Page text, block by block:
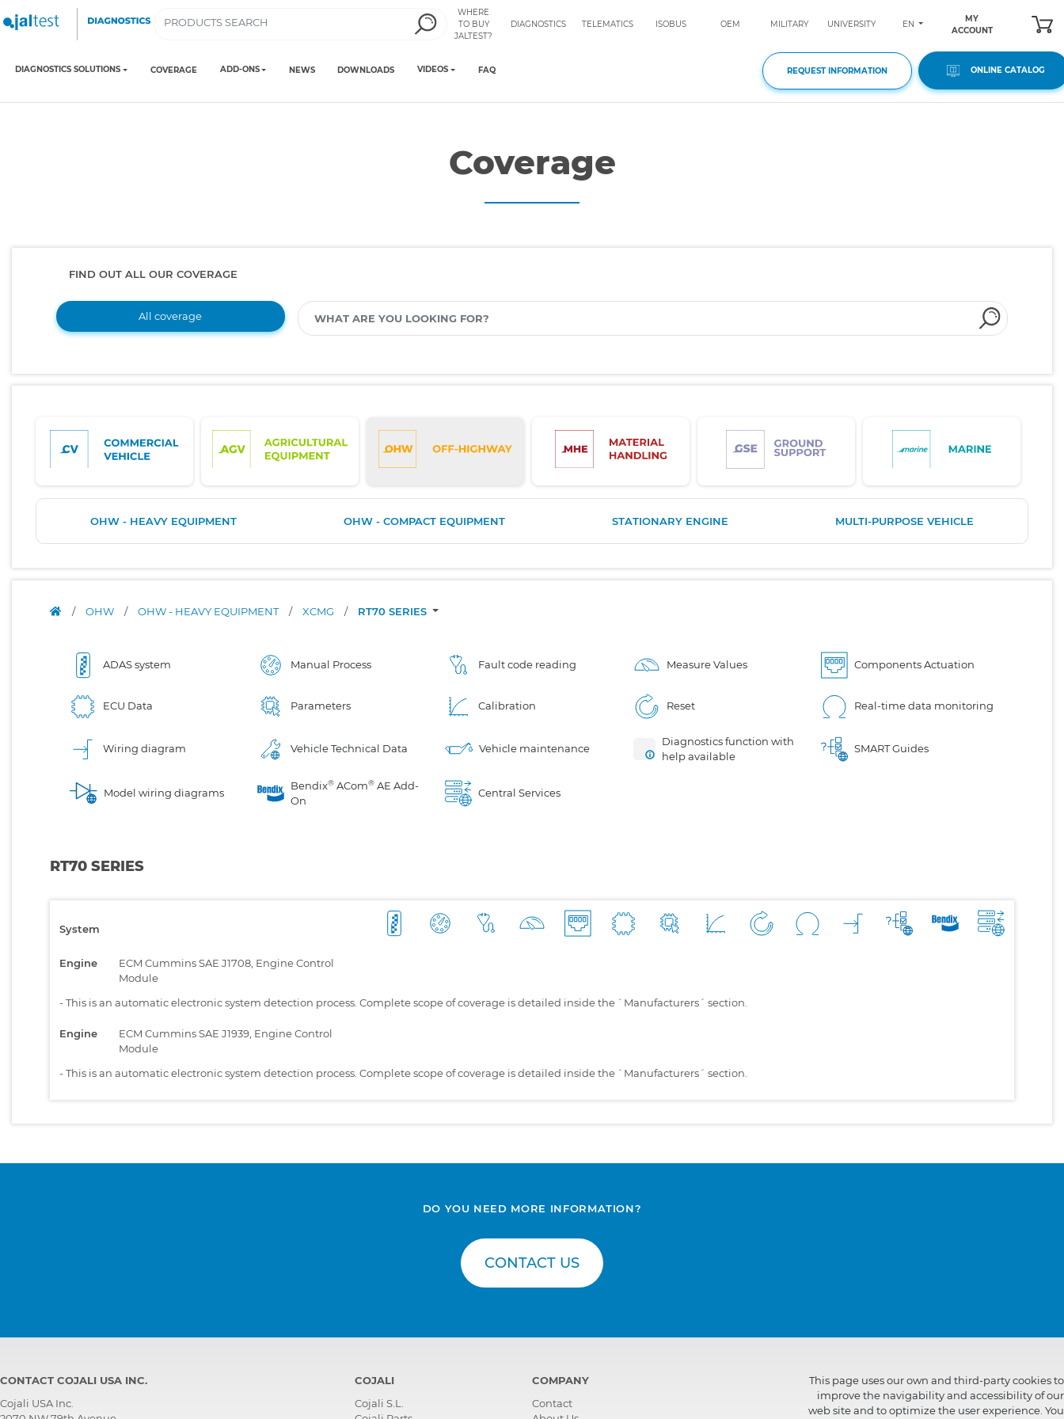
WHERE
TO BUY
JALTEST?
DIAGNOSTICS TELEMATICS ISOBUS OEM MILITARY UNIVERSITY EN
MY
ACCOUNT
DIAGNOSTICS SOLUTIONS COVERAGE ADD-ONS NEWS DOWNLOADS VIDEOS FAQ REQUEST INFORMATION ONLINE CATALOG
Coverage
FIND OUT ALL OUR COVERAGE
All coverage
OHW - HEAVY EQUIPMENT OHW - COMPACT EQUIPMENT STATIONARY ENGINE MULTI-PURPOSE VEHICLE
/ OHW / OHW - HEAVY EQUIPMENT / XCMG / RT70 SERIES
ADAS system Manual Process Fault code reading Measure Values Components Actuation
ECU Data Parameters Calibration Reset Real-time data monitoring
Wiring diagram Vehicle Technical Data Vehicle maintenance
Diagnostics function with
help available
SMART Guides
Model wiring diagrams
Bendix® ACom® AE Add-
On
Central Services
RT70 SERIES
System
Engine
ECM Cummins SAE J1708, Engine Control
Module
-This is an automatic electronic system detection process. Complete scope of coverage is detailed inside the `Manufacturers´ section.
Engine
ECM Cummins SAE J1939, Engine Control
Module
-This is an automatic electronic system detection process. Complete scope of coverage is detailed inside the `Manufacturers´ section.
DO YOU NEED MORE INFORMATION?
CONTACT US
CONTACT COJALI USA INC.
Cojali USA Inc.
COJALI
Cojali S.L.
COMPANY
Contact
This page uses our own and third-party cookies to
improve the navigability and accessibility of our
web site and to optimize the user experience. You